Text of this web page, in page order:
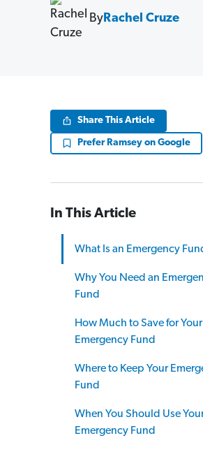
By Rachel Cruze
Share This Article
Prefer Ramsey on Google
In This Article
What Is an Emergency
Why You Need an
Fund
How Much to Save for Your
Emergency Fund
Where to Keep Your
Fund
When You Should Use
Emergency Fund